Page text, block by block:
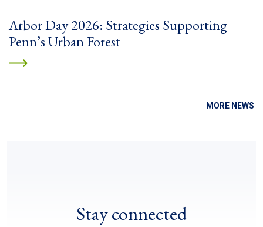
Arbor Day 2026: Strategies Supporting
Penn’s Urban Forest
MORE NEWS
Stay connected